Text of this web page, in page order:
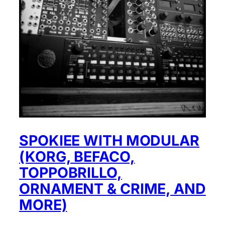
SPOKIEE WITH MODULAR
(KORG, BEFACO,
TOPPOBRILLO,
ORNAMENT & CRIME, AND
MORE)